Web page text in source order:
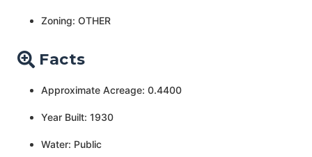
Zoning: OTHER
Facts
Approximate Acreage: 0.4400
Year Built: 1930
Water: Public